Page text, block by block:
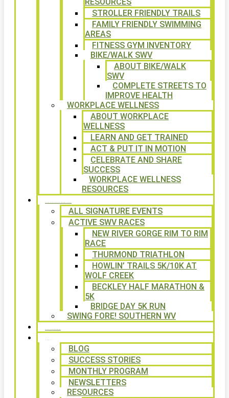
RESOURCES
STROLLER FRIENDLY TRAILS
FAMILY FRIENDLY SWIMMING
AREAS
FITNESS GYM INVENTORY
BIKE/WALK SWV
ABOUT BIKE/WALK
SWV
COMPLETE STREETS TO
IMPROVE HEALTH
WORKPLACE WELLNESS
ABOUT WORKPLACE
WELLNESS
LEARN AND GET TRAINED
ACT & PUT IT IN MOTION
CELEBRATE AND SHARE
SUCCESS
WORKPLACE WELLNESS
RESOURCES
ALL SIGNATURE EVENTS
ACTIVE SWV RACES
NEW RIVER GORGE RIM TO RIM
RACE
THURMOND TRIATHLON
HOWLIN’ TRAILS 5K/10K AT
WOLF CREEK
BECKLEY HALF MARATHON &
5K
BRIDGE DAY 5K RUN
SWING FORE! SOUTHERN WV
BLOG
SUCCESS STORIES
MONTHLY PROGRAM
NEWSLETTERS
RESOURCES